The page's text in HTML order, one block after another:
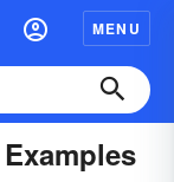
MENU